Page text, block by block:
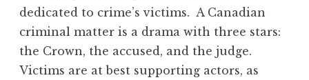
dedicated to crime’s victims. A Canadian
criminal matter is a drama with three stars:
the Crown, the accused, and the judge.
Victims are at best supporting actors, as